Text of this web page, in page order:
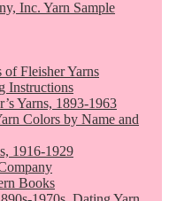
Inc. Yarn Sample
of Fleisher Yarns
Instructions
Yarns, 1893-1963
Colors by Name and
1916-1929
Books